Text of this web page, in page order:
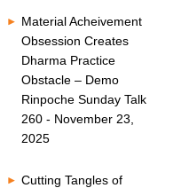
Material Acheivement
Obsession Creates
Dharma Practice
Obstacle – Demo
Rinpoche Sunday Talk
260 - November 23,
2025
Cutting Tangles of